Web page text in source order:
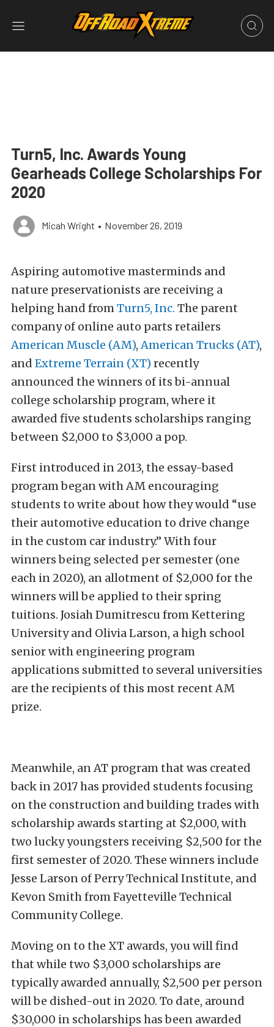
Turn5, Inc. Awards Young
Gearheads College Scholarships For
2020
Micah Wright • November 26, 2019
Aspiring automotive masterminds and
nature preservationists are receiving a
helping hand fromTurn5, Inc. The parent
company of online auto parts retailers
American Muscle (AM),American Trucks (AT),
and Extreme Terrain (XT) recently
announced the winners of its bi-annual
college scholarship program, where it
awarded five students scholarships ranging
between $2,000 to $3,000 a pop.
First introduced in 2013, the essay-based
program began with AM encouraging
students to write about how they would “use
their automotive education to drive change
in the custom car industry.” With four
winners being selected per semester (one
each in 2020), an allotment of $2,000 for the
winners will be applied to their spring
tuitions. Josiah Dumitrescu from Kettering
University and Olivia Larson, a high school
senior with engineering program
applications submitted to several universities
are the recipients of this most recent AM
prize.
Meanwhile, an AT program that was created
back in 2017 has provided students focusing
on the construction and building trades with
scholarship awards starting at $2,000, with
two lucky youngsters receiving $2,500 for the
first semester of 2020. These winners include
Jesse Larson of Perry Technical Institute, and
Kevon Smith from Fayetteville Technical
Community College.
Moving on to the XT awards, you will find
that while two $3,000 scholarships are
typically awarded annually, $2,500 per person
will be dished-out in 2020. To date, around
$30,000 in scholarships has been awarded